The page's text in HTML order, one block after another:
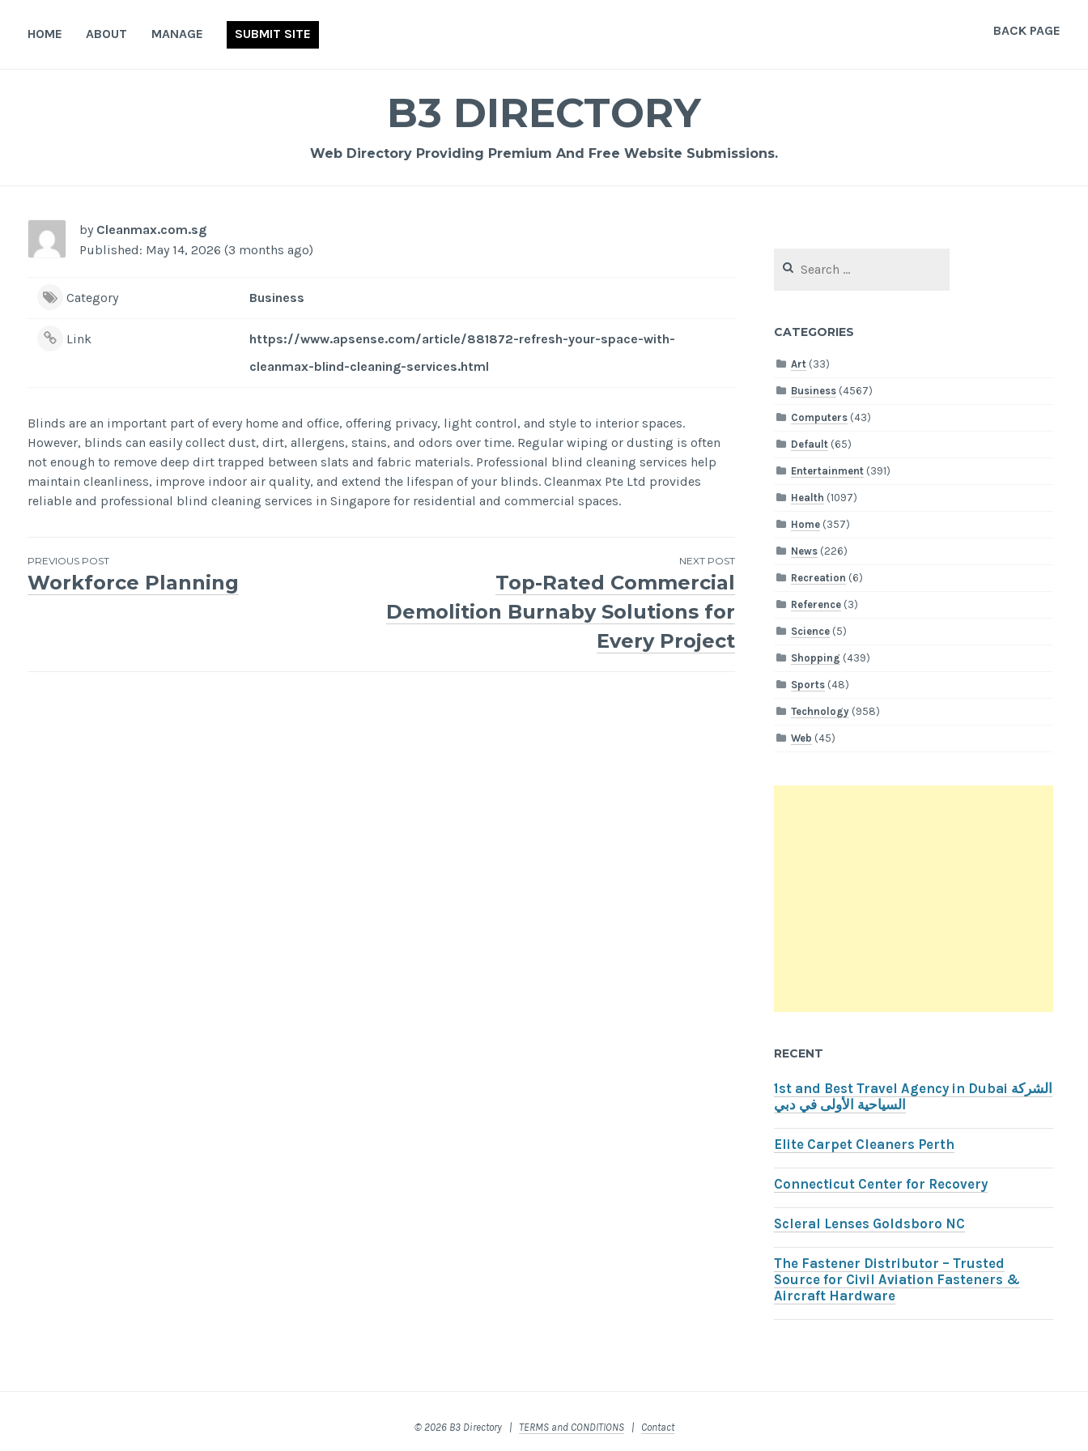
HOME ABOUT MANAGE SUBMIT SITE BACK PAGE
B3 DIRECTORY
Web Directory Providing Premium And Free Website Submissions.
by Cleanmax.com.sg
Published: May 14, 2026 (3 months ago)
Category Business
Link
https://www.apsense.com/article/881872-refresh-your-space-with-
cleanmax-blind-cleaning-services.html
Blinds are an important part of every home and office, offering privacy, light control, and style to interior spaces.
However, blinds can easily collect dust, dirt, allergens, stains, and odors over time. Regular wiping or dusting is often
not enough to remove deep dirt trapped between slats and fabric materials. Professional blind cleaning services help
maintain cleanliness, improve indoor air quality, and extend the lifespan of your blinds. Cleanmax Pte Ltd provides
reliable and professional blind cleaning services in Singapore for residential and commercial spaces.
Post
PREVIOUS POST
Workforce Planning
NEXT POST
Top-Rated Commercial
Demolition Burnaby Solutions for
Every Project
for:
CATEGORIES
Art (33)
Business (4567)
Computers (43)
Default (65)
Entertainment (391)
Health (1097)
Home (357)
News (226)
Recreation (6)
Reference (3)
Science (5)
Shopping (439)
Sports (48)
Technology (958)
Web (45)
RECENT
1st and Best Travel Agency in Dubai الشركة
السياحية الأولى في دبي
Elite Carpet Cleaners Perth
Connecticut Center for Recovery
Scleral Lenses Goldsboro NC
The Fastener Distributor – Trusted
Source for Civil Aviation Fasteners &
Aircraft Hardware
© 2026 B3 Directory | TERMS and CONDITIONS| Contact